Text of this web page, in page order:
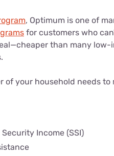
, Optimum is one of
for customers who
than many low-
your household needs to
Income (SSI)